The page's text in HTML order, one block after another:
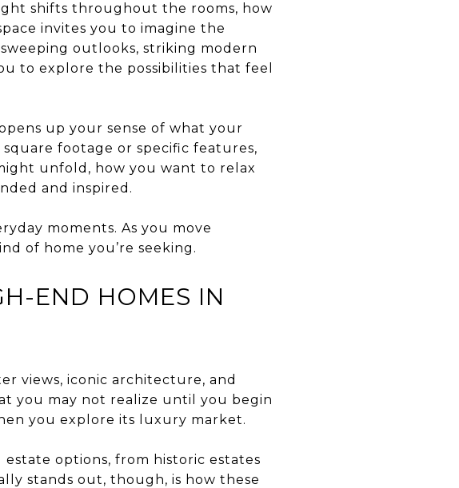
shifts throughout the rooms, how
invites you to imagine the
outlooks, striking modern
to explore the possibilities that feel
up your sense of what your
footage or specific features,
unfold, how you want to relax
and inspired.
moments. As you move
of home you’re seeking.
END HOMES IN
views, iconic architecture, and
you may not realize until you begin
you explore its luxury market.
options, from historic estates
stands out, though, is how these